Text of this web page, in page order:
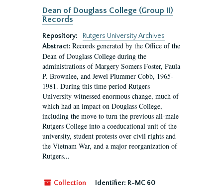
Dean of Douglass College (Group II)
Records
Repository:
Rutgers University Archives
Abstract: Records generated by the Office of the
Dean of Douglass College during the
administrations of Margery Somers Foster, Paula
P. Brownlee, and Jewel Plummer Cobb, 1965-
1981. During this time period Rutgers
University witnessed enormous change, much of
which had an impact on Douglass College,
including the move to turn the previous all-male
Rutgers College into a coeducational unit of the
university, student protests over civil rights and
the Vietnam War, and a major reorganization of
Rutgers...
Collection Identifier: R-MC 60